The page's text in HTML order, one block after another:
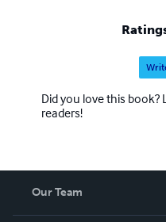
Did you love this book?
readers!
Our Team